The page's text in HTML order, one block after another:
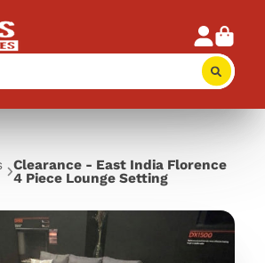
Clearance - East India Florence
4 Piece Lounge Setting